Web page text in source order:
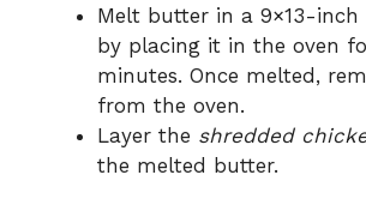
Melt butter in a 9×13-inch
by placing it in the oven
minutes. Once melted,
from the oven.
Layer the shredded
the melted butter.